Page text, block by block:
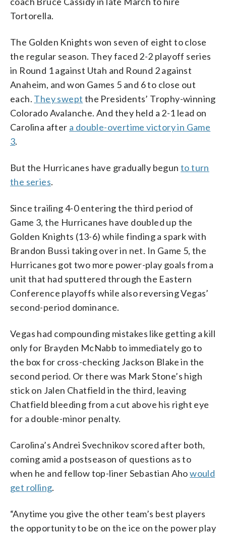
Tortorella.
The Golden Knights won seven of eight to close
the regular season. They faced 2-2 playoff series
in Round 1 against Utah and Round 2 against
Anaheim, and won Games 5 and 6 to close out
each. They swept the Presidents’ Trophy-winning
Colorado Avalanche. And they held a 2-1 lead on
Carolina after a double-overtime victory in Game
3.
But the Hurricanes have gradually begun to turn
the series.
Since trailing 4-0 entering the third period of
Game 3, the Hurricanes have doubled up the
Golden Knights (13-6) while finding a spark with
Brandon Bussi taking over in net. In Game 5, the
Hurricanes got two more power-play goals from a
unit that had sputtered through the Eastern
Conference playoffs while also reversing Vegas’
second-period dominance.
Vegas had compounding mistakes like getting a kill
only for Brayden McNabb to immediately go to
the box for cross-checking Jackson Blake in the
second period. Or there was Mark Stone’s high
stick on Jalen Chatfield in the third, leaving
Chatfield bleeding from a cut above his right eye
for a double-minor penalty.
Carolina’s Andrei Svechnikov scored after both,
coming amid a postseason of questions as to
when he and fellow top-liner Sebastian Ahowould
get rolling.
“Anytime you give the other team’s best players
the opportunity to be on the ice on the power play